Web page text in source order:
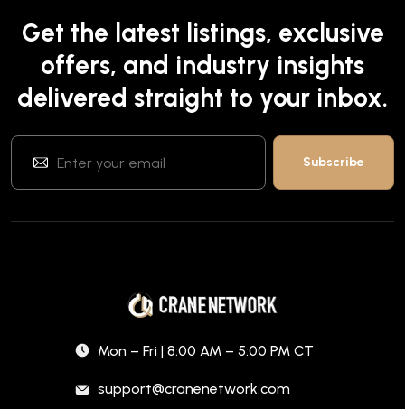
Get the latest listings, exclusive
offers, and industry insights
delivered straight to your inbox.
Mon – Fri | 8:00 AM – 5:00 PM CT
support@cranenetwork.com